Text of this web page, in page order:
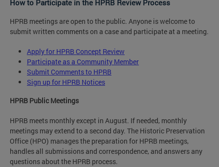
How to Participate in the HPRB Review Process
HPRB meetings are open to the public. Anyone is welcome to
submit written comments on a case and participate at a meeting.
Apply for HPRB Concept Review
Participate as a Community Member
Submit Comments to HPRB
Sign up for HPRB Notices
HPRB Public Meetings
HPRB meets monthly except in August. If needed, monthly
meetings may extend to a second day. The Historic Preservation
Office (HPO) manages the preparation for HPRB meetings,
handles all submissions and correspondence, and answers any
questions about the HPRB process.